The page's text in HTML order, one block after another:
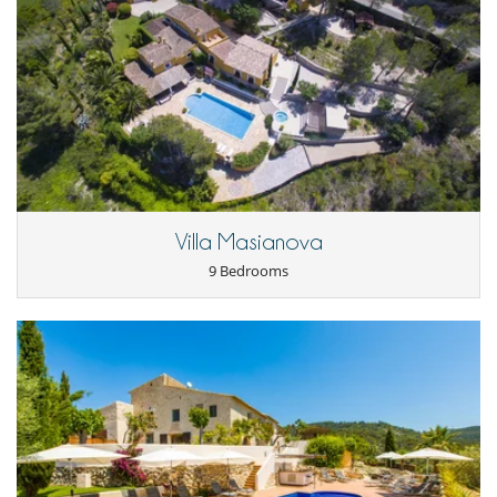
great playground for children...they can hide in the tree house, jump
up and down on the trampoline, play football, hide and seek or just
splash around in the 16 x 8 metre pool. Meanwhile, the adults can
have their fun in the chill out zone... an 80m² covered outdoor lounge,
with comfy seating, a full kitchen, bar and eating area...perfect to relax
after a long day or even after a short day!
Notes:
- Please note that the villa has a non smoking policy for inside of the
tranquillity of your surroundings, there are so many things to visit and
to do that are within a short drive...
- Access to the gym and event room is at extra cost.
Children
Children welcome
Entertainment, well-being & sports
Children playground
Fitness room
- Cancellation occurs less than45 Daysto arrival day :100 %of total
amount of reservation is due to Villanovo.
- No show100 %of total amount of reservation is due to Villanovo
ESFCTU0000081070006480640000000000000HUTB-014333-728
Villa Masianova
9 Bedrooms